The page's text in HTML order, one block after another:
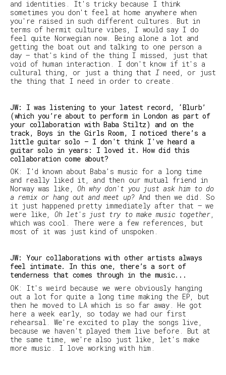
and identities. It's tricky because I think
sometimes you don't feel at home anywhere when
you're raised in such different cultures. But in
terms of hermit culture vibes, I would say I do
feel quite Norwegian now. Being alone a lot and
getting the boat out and talking to one person a
day — that's kind of the thing I missed, just that
void of human interaction. I don't know if it's a
cultural thing, or just a thing that I need, or just
the thing that I need in order to create.
JW: I was listening to your latest record, ‘Blurb’
(which you’re about to perform in London as part of
your collaboration with Baba Stiltz) and on the
track, Boys in the Girls Room, I noticed there’s a
little guitar solo — I don't think I've heard a
guitar solo in years: I loved it. How did this
collaboration come about?
OK: I'd known about Baba’s music for a long time
and really liked it, and then our mutual friend in
Norway was like,Oh why don't you just ask him to do
a remix or hang out and meet up? And then we did. So
it just happened pretty immediately after that – we
were like, Oh let's just try to make music together,
which was cool. There were a few references, but
most of it was just kind of unspoken.
JW: Your collaborations with other artists always
feel intimate. In this one, there’s a sort of
tenderness that comes through in the music...
OK: It's weird because we were obviously hanging
out a lot for quite a long time making the EP, but
then he moved to LA which is so far away. He got
here a week early, so today we had our first
rehearsal. We're excited to play the songs live,
because we haven't played them live before. But at
the same time, we're also just like, let's make
more music . I love working with him.